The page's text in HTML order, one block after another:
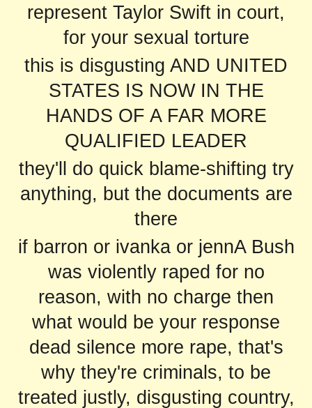
represent Taylor Swift in court,
for your sexual torture
this is disgusting AND UNITED
STATES IS NOW IN THE
HANDS OF A FAR MORE
QUALIFIED LEADER
they'll do quick blame-shifting try
anything, but the documents are
there
if barron or ivanka or jennA Bush
was violently raped for no
reason, with no charge then
what would be your response
dead silence more rape, that's
why they're criminals, to be
treated justly, disgusting country,